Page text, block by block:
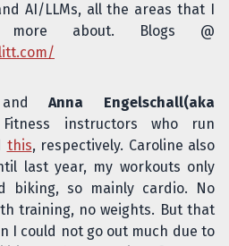
AI/LLMs, all the areas that I
about. Blogs @
Anna Engelschall(aka
instructors who run
this, respectively. Caroline also
last year, my workouts only
biking, so mainly cardio. No
training, no weights. But that
I could not go out much due to